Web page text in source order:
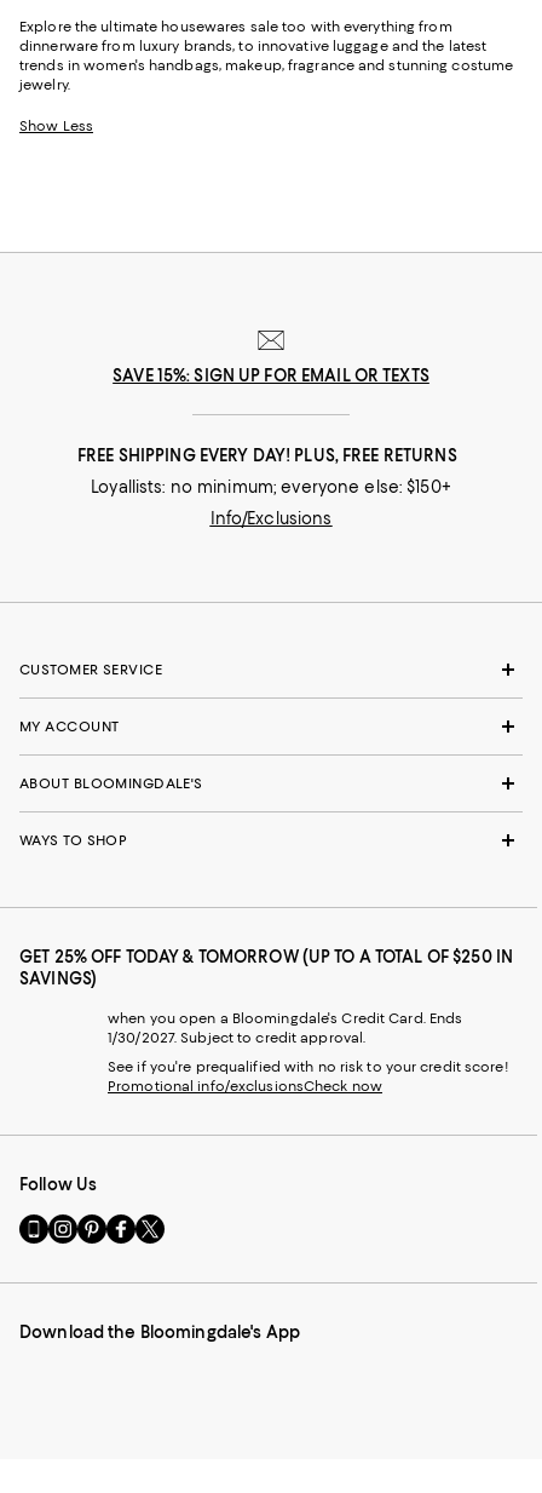
Explore the ultimate housewares sale too with everything from
dinnerware from luxury brands, to innovative luggage and the latest
trends in women's handbags, makeup, fragrance and stunning costume
jewelry.
Show Less
SAVE 15%: SIGN UP FOR EMAIL OR TEXTS
FREE SHIPPING EVERY DAY! PLUS, FREE RETURNS
Loyallists: no minimum; everyone else: $150+
Info/Exclusions
CUSTOMER SERVICE
MY ACCOUNT
ABOUT BLOOMINGDALE'S
WAYS TO SHOP
GET 25% OFF TODAY & TOMORROW (UP TO A TOTAL OF $250 IN
SAVINGS)
when you open a Bloomingdale's Credit Card. Ends
1/30/2027. Subject to credit approval.
See if you're prequalified with no risk to your credit score!
Promotional info/exclusionsCheck now
Follow Us
Go
to
Mobile
-
Visit
us
Instagram
External
Visit
us
Pinterest
External
Visit
us
Facebook
External
Visit
us
Twitter
External
Download the Bloomingdale's App